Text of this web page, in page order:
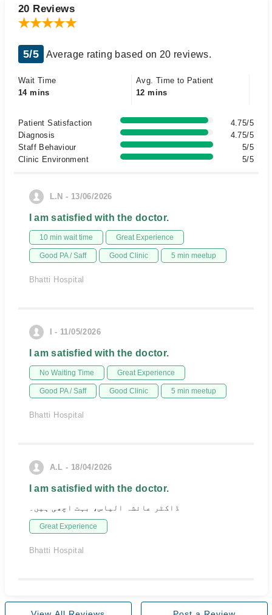
20 Reviews
5/5 Average rating based on 20 reviews.
Wait Time
14 mins
Avg. Time to Patient
12 mins
Patient Satisfaction
4.75/5
Diagnosis
4.75/5
Staff Behaviour
5/5
Clinic Environment
5/5
L.N - 13/06/2026
I am satisfied with the doctor.
10 min wait time Great Experience
Good PA / Saff Good Clinic 5 min meetup
Bhatti Hospital
I - 11/05/2026
I am satisfied with the doctor.
No Waiting Time Great Experience
Good PA / Saff Good Clinic 5 min meetup
Bhatti Hospital
A.L - 18/04/2026
I am satisfied with the doctor.
ڈاکٹر عائشہ الیاس، بہت اچھی ہیں۔
Great Experience
Bhatti Hospital